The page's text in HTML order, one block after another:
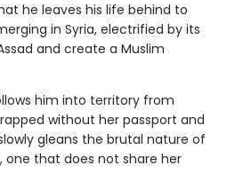
he leaves his life behind to
in Syria, electrified by its
and create a Muslim
him into territory from
without her passport and
gleans the brutal nature of
one that does not share her